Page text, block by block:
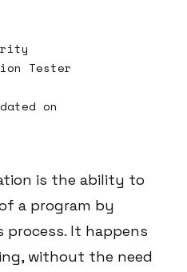
Tester
on
is the ability to
a program by
It happens
without the need